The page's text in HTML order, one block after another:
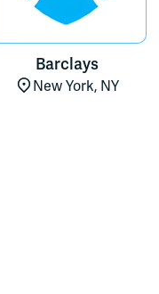
Barclays
New York, NY